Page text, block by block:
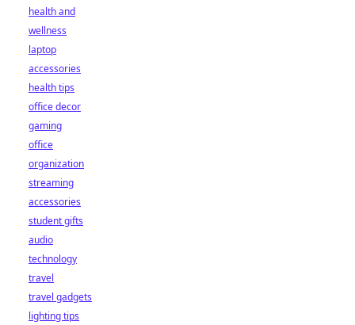
health and
wellness
laptop
accessories
health tips
office decor
gaming
office
organization
streaming
accessories
student gifts
audio
technology
travel
travel gadgets
lighting tips